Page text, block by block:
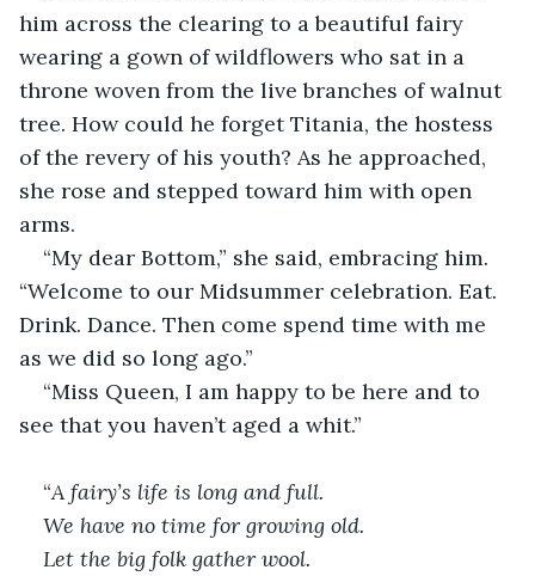
him across the clearing to a beautiful fairy
wearing a gown of wildflowers who sat in a
throne woven from the live branches of walnut
tree. How could he forget Titania, the hostess
of the revery of his youth? As he approached,
she rose and stepped toward him with open
arms.
“My dear Bottom,” she said, embracing him.
“Welcome to our Midsummer celebration. Eat.
Drink. Dance. Then come spend time with me
as we did so long ago.”
“Miss Queen, I am happy to be here and to
see that you haven’t aged a whit.”
“A fairy’s life is long and full.
We have no time for growing old.
Let the big folk gather wool.